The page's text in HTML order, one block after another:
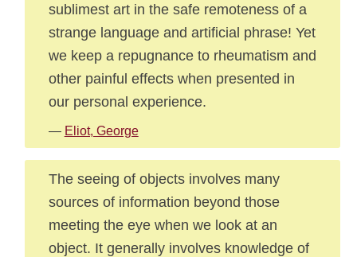
sublimest art in the safe remoteness of a
strange language and artificial phrase! Yet
we keep a repugnance to rheumatism and
other painful effects when presented in
our personal experience.
— Eliot, George
The seeing of objects involves many
sources of information beyond those
meeting the eye when we look at an
object. It generally involves knowledge of